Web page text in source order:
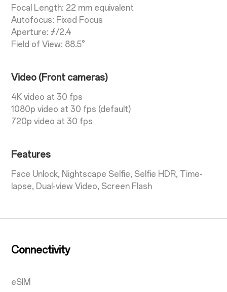
Focal Length: 22 mm equivalent
Autofocus: Fixed Focus
Aperture: ƒ/2.4
Field of View: 88.5°
Video (Front cameras)
4K video at 30 fps
1080p video at 30 fps (default)
720p video at 30 fps
Features
Face Unlock, Nightscape Selfie, Selfie HDR, Time-
lapse, Dual-view Video, Screen Flash
Connectivity
eSIM